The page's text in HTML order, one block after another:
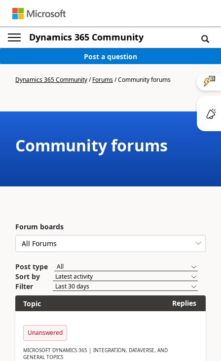
Dynamics 365 Community
Post a question
Dynamics 365 Community/Forums/Community forums
Community forums
Forum boards
Post type
Sort by
Filter
Topic
Replies
Unanswered
MICROSOFT DYNAMICS 365 | INTEGRATION, DATAVERSE, AND
GENERAL TOPICS